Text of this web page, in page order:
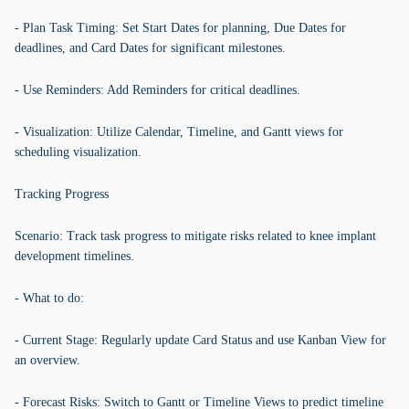
- Plan Task Timing: Set Start Dates for planning, Due Dates for
deadlines, and Card Dates for significant milestones.
- Use Reminders: Add Reminders for critical deadlines.
- Visualization: Utilize Calendar, Timeline, and Gantt views for
scheduling visualization.
Tracking Progress
Scenario: Track task progress to mitigate risks related to knee implant
development timelines.
- What to do:
- Current Stage: Regularly update Card Status and use Kanban View for
an overview.
- Forecast Risks: Switch to Gantt or Timeline Views to predict timeline